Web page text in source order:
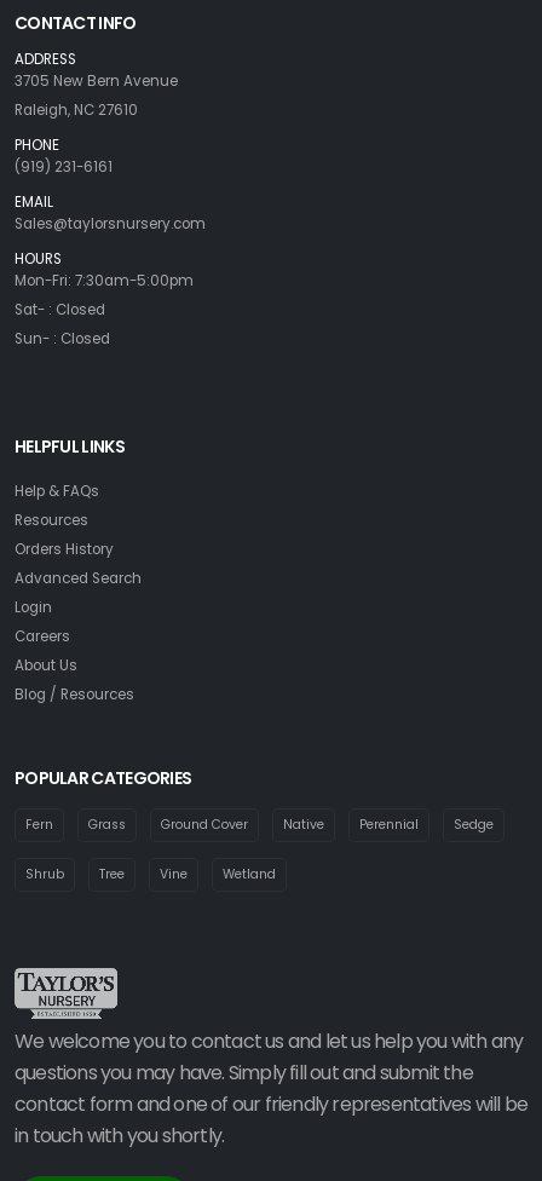
CONTACT INFO
ADDRESS
3705 New Bern Avenue
Raleigh, NC 27610
PHONE
(919) 231-6161
EMAIL
Sales@taylorsnursery.com
HOURS
Mon-Fri: 7:30am-5:00pm
Sat- : Closed
Sun- : Closed
HELPFUL LINKS
Help & FAQs
Resources
Orders History
Advanced Search
Login
Careers
About Us
Blog / Resources
POPULAR CATEGORIES
Fern Grass Ground Cover Native Perennial Sedge
Shrub Tree Vine Wetland
We welcome you to contact us and let us help you with any
questions you may have. Simply fill out and submit the
contact form and one of our friendly representatives will be
in touch with you shortly.